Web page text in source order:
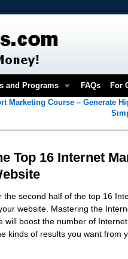
and Programs FAQs For
Marketing Course – Generate
Top 16 Internet
the second half of the top 16
website. Mastering the
will boost the number of
kinds of results you want from